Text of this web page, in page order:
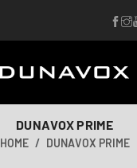
DUNAVOX PRIME
HOME DUNAVOX PRIME